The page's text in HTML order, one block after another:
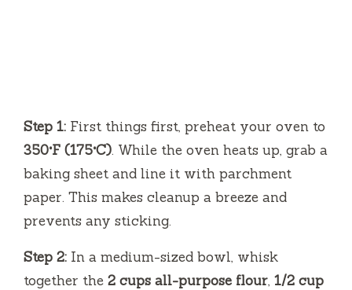
Step 1: First things first, preheat your oven to
350°F (175°C). While the oven heats up, grab a
baking sheet and line it with parchment
paper. This makes cleanup a breeze and
prevents any sticking.
Step 2: In a medium-sized bowl, whisk
together the 2 cups all-purpose flour, 1/2 cup